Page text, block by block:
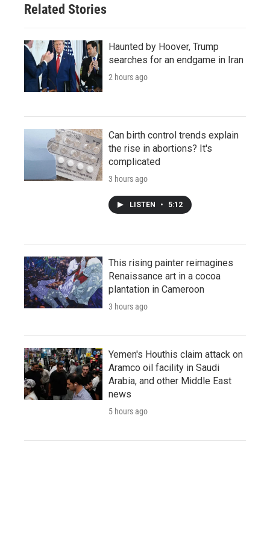
Related Stories
Haunted by Hoover, Trump
searches for an endgame in Iran
2 hours ago
Can birth control trends explain
the rise in abortions? It's
complicated
3 hours ago
LISTEN • 5:12
This rising painter reimagines
Renaissance art in a cocoa
plantation in Cameroon
3 hours ago
Yemen's Houthis claim attack on
Aramco oil facility in Saudi
Arabia, and other Middle East
news
5 hours ago